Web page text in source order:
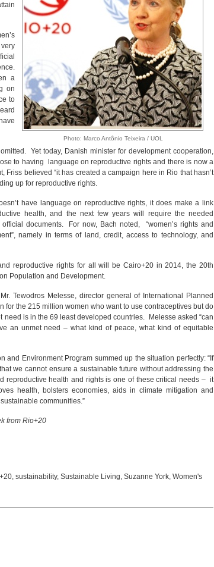
Photo: Marco Antônio Teixeira / UOL
a
on
to
Yet today, Danish minister for development cooperation,
to having language on reproductive rights and there is now a
believed “it has created a campaign here in Rio that hasn’t
up for reproductive rights.
have language on reproductive rights, it does make a link
health, and the next few years will require the needed
documents. For now, Bach noted, “women’s rights and
namely in terms of land, credit, access to technology, and
reproductive rights for all will be Cairo+20 in 2014, the 20th
Population and Development.
Tewodros Melesse, director general of International Planned
for the 215 million women who want to use contraceptives but do
is in the 69 least developed countries. Melesse asked “can
an unmet need – what kind of peace, what kind of equitable
and Environment Program summed up the situation perfectly: “If
we cannot ensure a sustainable future without addressing the
reproductive health and rights is one of these critical needs – it
health, bolsters economies, aids in climate mitigation and
communities.”
from Rio+20
, sustainability, Sustainable Living, Suzanne York, Women's